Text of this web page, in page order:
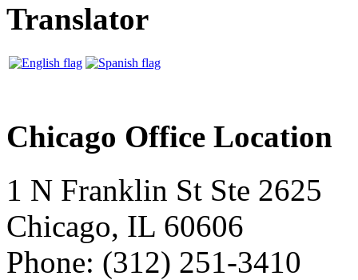
Translator
Chicago Office Location
1 N Franklin St Ste 2625
Chicago, IL 60606
Phone: (312) 251-3410